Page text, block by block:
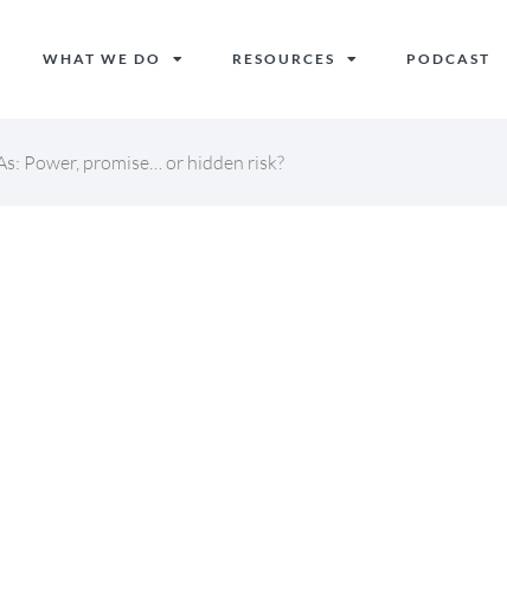
WHAT WE DO RESOURCES PODCAST
Power, promise… or hidden risk?